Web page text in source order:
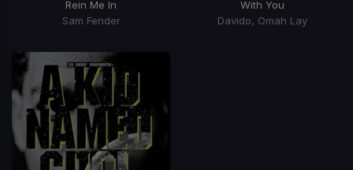
Rein Me In
Sam Fender
With You
Davido, Omah Lay